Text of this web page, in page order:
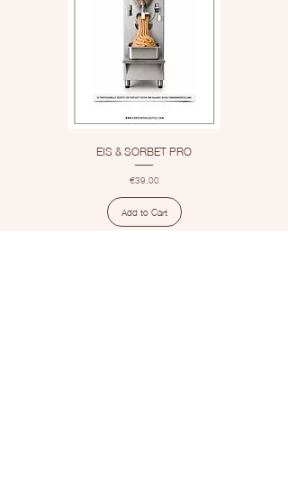
EIS & SORBET PRO
Price
€39.00
Add to Cart